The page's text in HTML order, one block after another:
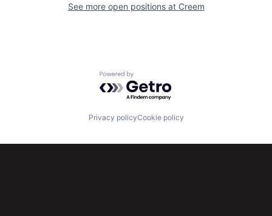
See more open positions at Creem
Powered by Getro.com
Privacy policyCookie policy